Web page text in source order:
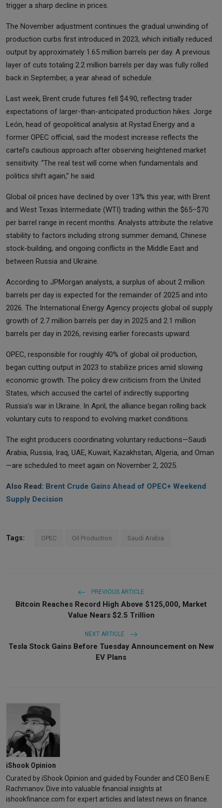
trigger a sharp decline in prices.
The November adjustment continues the gradual unwinding of
production curbs first introduced in 2023, which initially reduced
output by approximately 1.65 million barrels per day. A previous
layer of cuts totaling 2.2 million barrels per day was fully rolled
back in September, a year ahead of schedule.
Last week, Brent crude futures fell $4.90, reflecting trader
expectations of larger-than-anticipated production hikes. Jorge
León, head of geopolitical analysis at Rystad Energy and a
former OPEC official, said the modest increase reflects the
cartel’s cautious approach after observing heightened market
sensitivity. “The real test will come when fundamentals and
politics shift again,” he said.
Global oil prices have declined by over 13% this year, with Brent
and West Texas Intermediate (WTI) trading within the $65–$70
per barrel range in recent months. Analysts attribute the relative
stability to factors including strong summer demand, Chinese
stock-building, and ongoing conflicts in the Middle East and
between Russia and Ukraine.
According to JPMorgan analysts, a surplus of about 2 million
barrels per day is expected for the remainder of 2025 and into
2026. The International Energy Agency projects global oil supply
growth of 2.7 million barrels per day in 2025 and 2.1 million
barrels per day in 2026, revising earlier forecasts upward.
OPEC, responsible for roughly 40% of global oil production,
began cutting output in 2023 to stabilize prices amid slowing
economic growth. The policy drew criticism from the United
States, which accused the cartel of indirectly supporting
Russia’s war in Ukraine. In April, the alliance began rolling back
voluntary cuts to respond to evolving market conditions.
The eight producers coordinating voluntary reductions—Saudi
Arabia, Russia, Iraq, UAE, Kuwait, Kazakhstan, Algeria, and Oman
—are scheduled to meet again on November 2, 2025.
Also Read: Brent Crude Gains Ahead of OPEC+ Weekend
Supply Decision
Tags: OPEC Oil Production Saudi Arabia
PREVIOUS ARTICLE
Bitcoin Reaches Record High Above $125,000, Market
Value Nears $2.5 Trillion
NEXT ARTICLE
Tesla Stock Gains Before Tuesday Announcement on New
EV Plans
iShook Opinion
Curated by iShook Opinion and guided by Founder and CEO Beni E
Rachmanov. Dive into valuable financial insights at
ishookfinance.com for expert articles and latest news on finance.